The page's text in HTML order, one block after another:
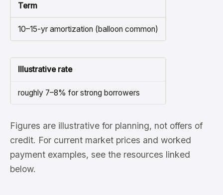
Term
10–15-yr amortization (balloon common)
Illustrative rate
roughly 7–8% for strong borrowers
Figures are illustrative for planning, not offers of
credit. For current market prices and worked
payment examples, see the resources linked
below.